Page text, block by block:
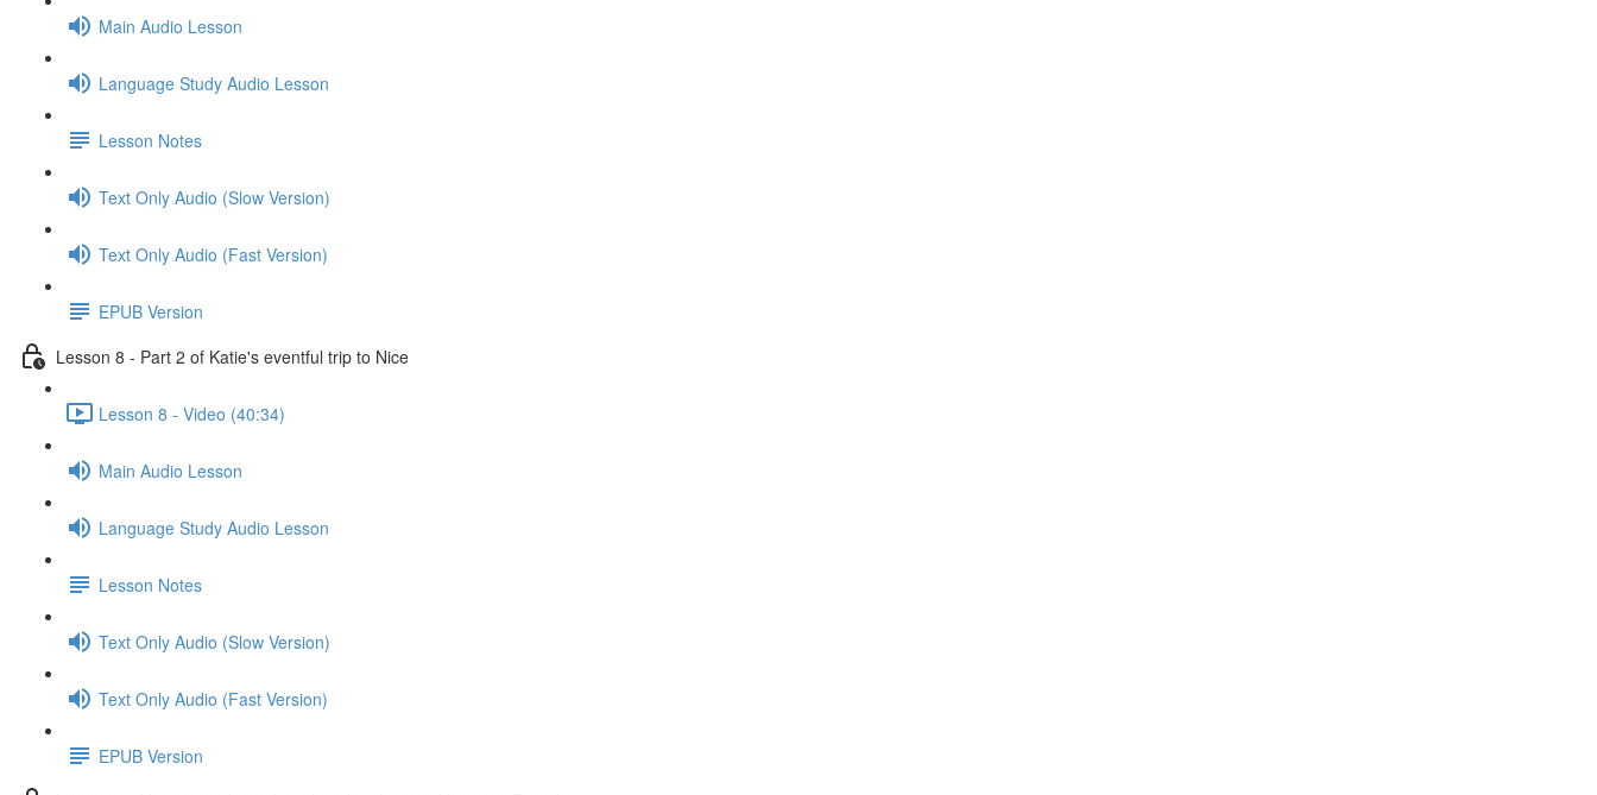
Main Audio Lesson
Language Study Audio Lesson
Lesson Notes
Text Only Audio (Slow Version)
Text Only Audio (Fast Version)
EPUB Version
Lesson 8 - Part 2 of Katie's eventful trip to Nice
Lesson 8 - Video (40:34)
Main Audio Lesson
Language Study Audio Lesson
Lesson Notes
Text Only Audio (Slow Version)
Text Only Audio (Fast Version)
EPUB Version